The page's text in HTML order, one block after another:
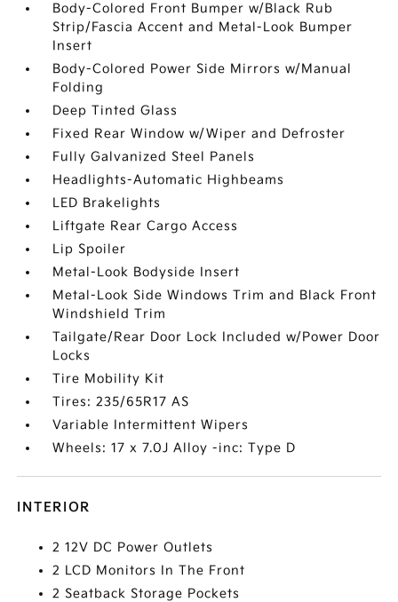
Body-Colored Front Bumper w/Black Rub
Strip/Fascia Accent and Metal-Look Bumper
Insert
Body-Colored Power Side Mirrors w/Manual
Folding
Deep Tinted Glass
Fixed Rear Window w/Wiper and Defroster
Fully Galvanized Steel Panels
Headlights-Automatic Highbeams
LED Brakelights
Liftgate Rear Cargo Access
Lip Spoiler
Metal-Look Bodyside Insert
Metal-Look Side Windows Trim and Black Front
Windshield Trim
Tailgate/Rear Door Lock Included w/Power Door
Locks
Tire Mobility Kit
Tires: 235/65R17 AS
Variable Intermittent Wipers
Wheels: 17 x 7.0J Alloy -inc: Type D
INTERIOR
2 12V DC Power Outlets
2 LCD Monitors In The Front
2 Seatback Storage Pockets